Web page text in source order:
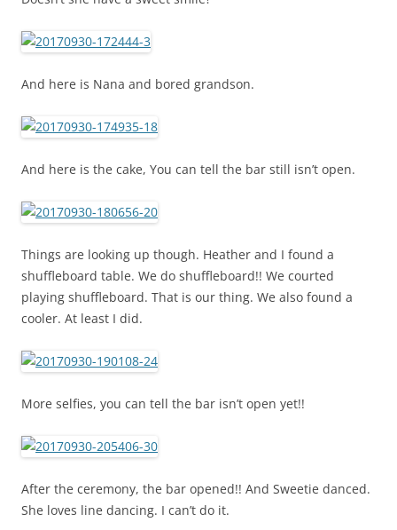
And here is Nana and bored grandson.
And here is the cake, You can tell the bar still isn’t open.
Things are looking up though. Heather and I found a
shuffleboard table. We do shuffleboard!! We courted
playing shuffleboard. That is our thing. We also found a
cooler. At least I did.
More selfies, you can tell the bar isn’t open yet!!
After the ceremony, the bar opened!! And Sweetie danced.
She loves line dancing. I can’t do it.